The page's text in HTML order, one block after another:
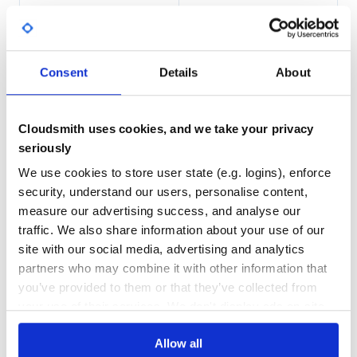
Consent Details About
Cloudsmith uses cookies, and we take your privacy
seriously
We use cookies to store user state (e.g. logins), enforce
security, understand our users, personalise content,
measure our advertising success, and analyse our
traffic. We also share information about your use of our
site with our social media, advertising and analytics
partners who may combine it with other information that
you’ve provided to them or that they’ve collected from
Allow all
persisted for subsequent calls. All RPC methods are
provided directly as methods.
account = NanoRpc.node.account('xrb_1234') # Account
accounts = NanoRpc.node.accounts(%w[xrb_1234
# => {"balance"=>100, "pending"=>5}
# => 100
There are also helper methods to bypass repetitive nested
calls:
account.balance
account.pending_balance
# => 5
To convert from Nano to raw and back, use and
100.00
TOTAL
DEPENDENCIES
11
DEPENDENCIES
0
No No
38